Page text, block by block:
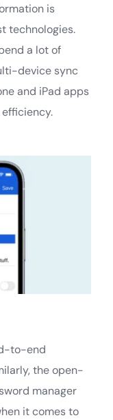
is
technologies.
a lot of
device sync
and iPad apps
to-end
the open-
manager
it comes to